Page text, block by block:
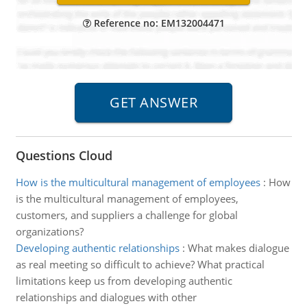
Reference no: EM132004471
Questions Cloud
How is the multicultural management of employees: How
is the multicultural management of employees,
customers, and suppliers a challenge for global
organizations?
Developing authentic relationships: What makes dialogue
as real meeting so difficult to achieve? What practical
limitations keep us from developing authentic
relationships and dialogues with other